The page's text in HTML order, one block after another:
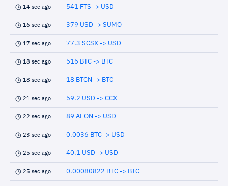
14 sec ago 541 FTS -> USD
16 sec ago 379 USD -> SUMO
17 sec ago 77.3 SCSX -> USD
18 sec ago 516 BTC -> BTC
18 sec ago 18 BTCN -> BTC
21 sec ago 59.2 USD -> CCX
22 sec ago 89 AEON -> USD
23 sec ago 0.0036 BTC -> USD
25 sec ago 40.1 USD -> USD
25 sec ago 0.00080822 BTC -> BTC